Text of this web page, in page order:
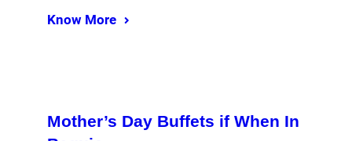
Know More
Mother’s Day Buffets if When In